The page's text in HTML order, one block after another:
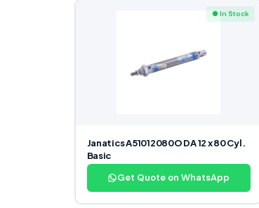
● In Stock
Janatics A51012080O DA 12 x 80 Cyl.
Basic
Get Quote on WhatsApp